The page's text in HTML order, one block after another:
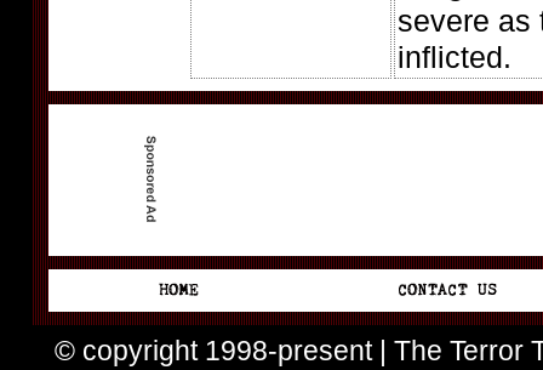
severe as
inflicted.
© copyright 1998-present | The